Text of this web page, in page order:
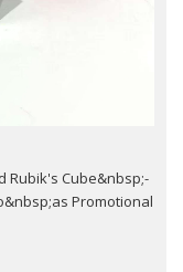
Rubik's Cube&nbsp;-
Promotional